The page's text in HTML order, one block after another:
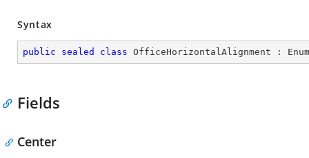
Syntax
public sealed class OfficeHorizontalAlignment : Enum
Fields
Center